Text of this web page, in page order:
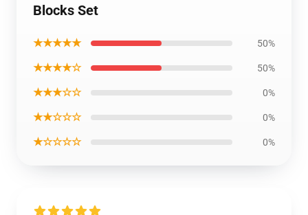
Blocks Set
★★★★★ 50%
★★★★☆ 50%
★★★☆☆ 0%
★★☆☆☆ 0%
★☆☆☆☆ 0%